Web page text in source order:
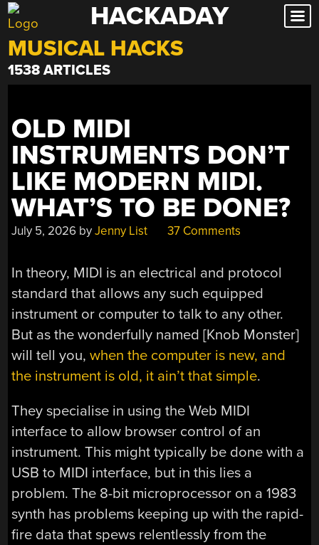
Skip
to
content
HACKADAY
MUSICAL HACKS
1538 ARTICLES
OLD MIDI
INSTRUMENTS DON’T
LIKE MODERN MIDI.
WHAT’S TO BE DONE?
July 5, 2026 byJenny List 37 Comments
In theory, MIDI is an electrical and protocol
standard that allows any such equipped
instrument or computer to talk to any other.
But as the wonderfully named [Knob Monster]
will tell you,when the computer is new, and
the instrument is old, it ain’t that simple.
They specialise in using the Web MIDI
interface to allow browser control of an
instrument. This might typically be done with a
USB to MIDI interface, but in this lies a
problem. The 8-bit microprocessor on a 1983
synth has problems keeping up with the rapid-
fire data that spews relentlessly from the